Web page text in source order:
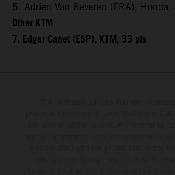
5. Adrien Van Beveren (FRA),
Other KTM
7. Edgar Canet (ESP), KTM, 33 pts